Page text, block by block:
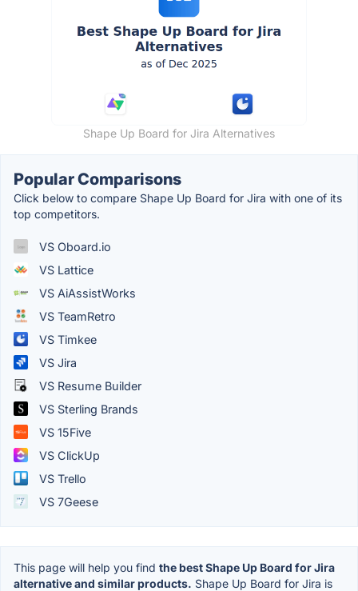
Shape Up Board for Jira Alternatives
Popular Comparisons
Click below to compare Shape Up Board for Jira with one of its
top competitors.
VS Oboard.io
VS Lattice
VS AiAssistWorks
VS TeamRetro
VS Timkee
VS Jira
VS Resume Builder
VS Sterling Brands
VS 15Five
VS ClickUp
VS Trello
VS 7Geese
This page will help you find the best Shape Up Board for Jira
alternative and similar products. Shape Up Board for Jira is